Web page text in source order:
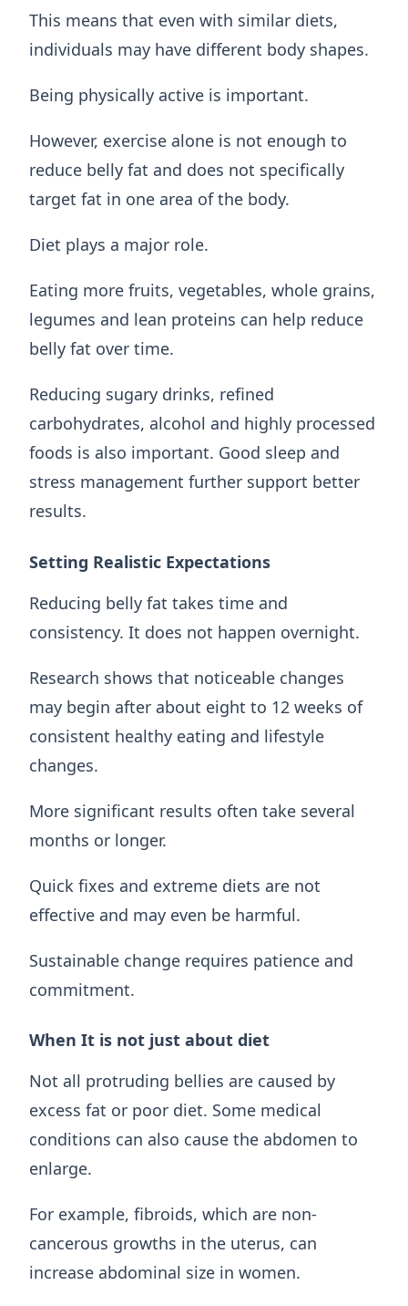
This means that even with similar diets,
individuals may have different body shapes.
Being physically active is important.
However, exercise alone is not enough to
reduce belly fat and does not specifically
target fat in one area of the body.
Diet plays a major role.
Eating more fruits, vegetables, whole grains,
legumes and lean proteins can help reduce
belly fat over time.
Reducing sugary drinks, refined
carbohydrates, alcohol and highly processed
foods is also important. Good sleep and
stress management further support better
results.
Setting Realistic Expectations
Reducing belly fat takes time and
consistency. It does not happen overnight.
Research shows that noticeable changes
may begin after about eight to 12 weeks of
consistent healthy eating and lifestyle
changes.
More significant results often take several
months or longer.
Quick fixes and extreme diets are not
effective and may even be harmful.
Sustainable change requires patience and
commitment.
When It is not just about diet
Not all protruding bellies are caused by
excess fat or poor diet. Some medical
conditions can also cause the abdomen to
enlarge.
For example, fibroids, which are non-
cancerous growths in the uterus, can
increase abdominal size in women.